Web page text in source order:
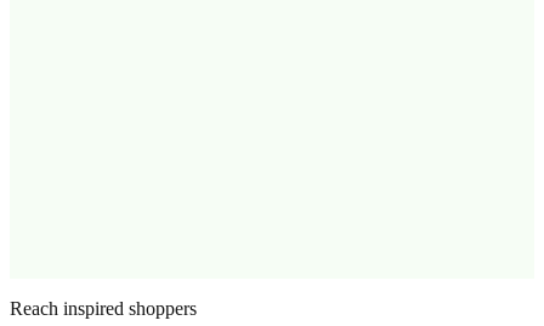
Reach inspired shoppers